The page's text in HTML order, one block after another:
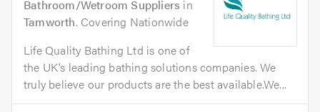
Bathroom/Wetroom Suppliers in
Tamworth. Covering Nationwide
Life Quality Bathing Ltd is one of
the UK’s leading bathing solutions companies. We
truly believe our products are the best available.We...